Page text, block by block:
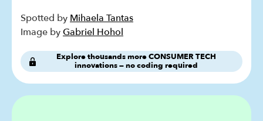
Spotted by Mihaela Tantas
Image byGabriel Hohol
Explore thousands more CONSUMER TECH
innovations — no coding required